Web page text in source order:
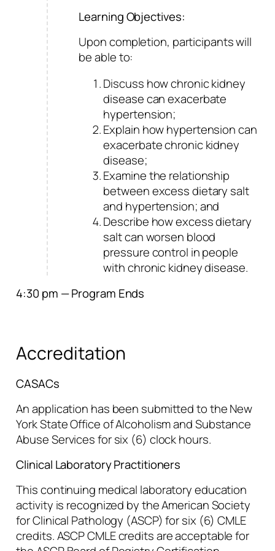
Learning Objectives:
Upon completion, participants will
be able to:
Discuss how chronic kidney
disease can exacerbate
hypertension;
Explain how hypertension can
exacerbate chronic kidney
disease;
Examine the relationship
between excess dietary salt
and hypertension; and
Describe how excess dietary
salt can worsen blood
pressure control in people
with chronic kidney disease.
4:30 pm — Program Ends
Accreditation
CASACs
An application has been submitted to the New
York State Office of Alcoholism and Substance
Abuse Services for six (6) clock hours.
Clinical Laboratory Practitioners
This continuing medical laboratory education
activity is recognized by the American Society
for Clinical Pathology (ASCP) for six (6) CMLE
credits. ASCP CMLE credits are acceptable for